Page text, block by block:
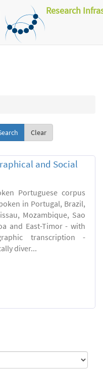
Research
Clear
and Social
Portuguese corpus
in Portugal, Brazil,
Mozambique, Sao
and East-Timor - with
transcription -
diver...